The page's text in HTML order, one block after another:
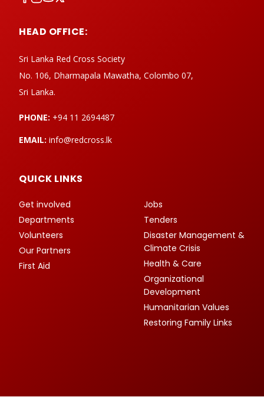
HEAD OFFICE:
Sri Lanka Red Cross Society
No. 106, Dharmapala Mawatha, Colombo 07,
Sri Lanka.
PHONE: +94 11 2694487
EMAIL: info@redcross.lk
QUICK LINKS
Get involved
Departments
Volunteers
Our Partners
First Aid
Jobs
Tenders
Disaster Management &
Climate Crisis
Health & Care
Organizational
Development
Humanitarian Values
Restoring Family Links